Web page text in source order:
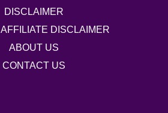
DISCLAIMER
DISCLAIMER
ABOUT US
CONTACT US